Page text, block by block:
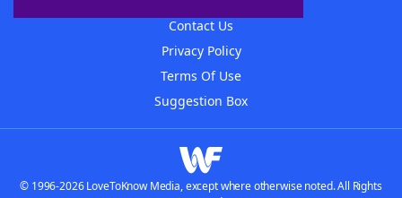
Contact Us
Privacy Policy
Terms Of Use
Suggestion Box
© 1996-2026 LoveToKnow Media, except where otherwise noted. All Rights